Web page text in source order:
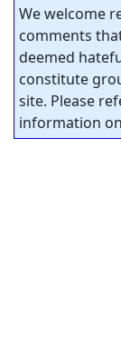
We welcome
comments
deemed
constitute
site. Please
information